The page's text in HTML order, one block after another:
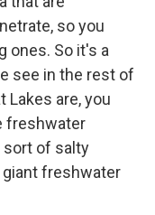
so you
ones. So it's a
see in the rest of
Lakes are, you
freshwater
sort of salty
freshwater